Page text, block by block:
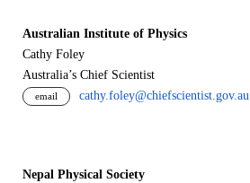
Australian Institute of Physics
Cathy Foley
Australia’s Chief Scientist
email cathy.foley@chiefscientist.gov.au
Nepal Physical Society